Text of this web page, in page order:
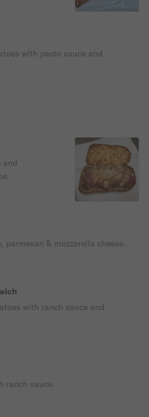
with pesto sauce and
and
& mozzarella cheese.
with ranch sauce and
ranch sauce.